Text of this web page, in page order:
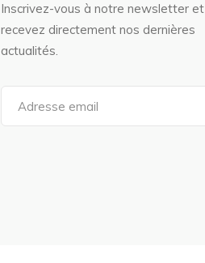
Inscrivez-vous à notre newsletter et
recevez directement nos dernières
actualités.
a